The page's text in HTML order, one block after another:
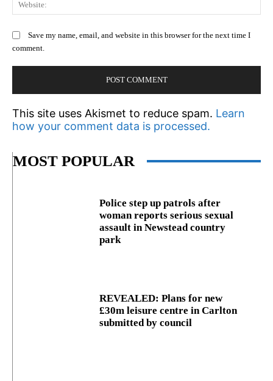
Save my name, email, and website in this browser for the next time I
comment.
This site uses Akismet to reduce spam. Learn
how your comment data is processed.
MOST POPULAR
Police step up patrols after
woman reports serious sexual
assault in Newstead country
park
REVEALED: Plans for new
£30m leisure centre in Carlton
submitted by council